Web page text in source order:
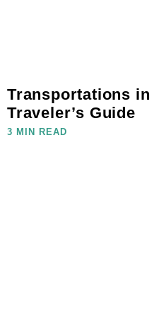
Transportations
Traveler’s Guide
3 MIN READ